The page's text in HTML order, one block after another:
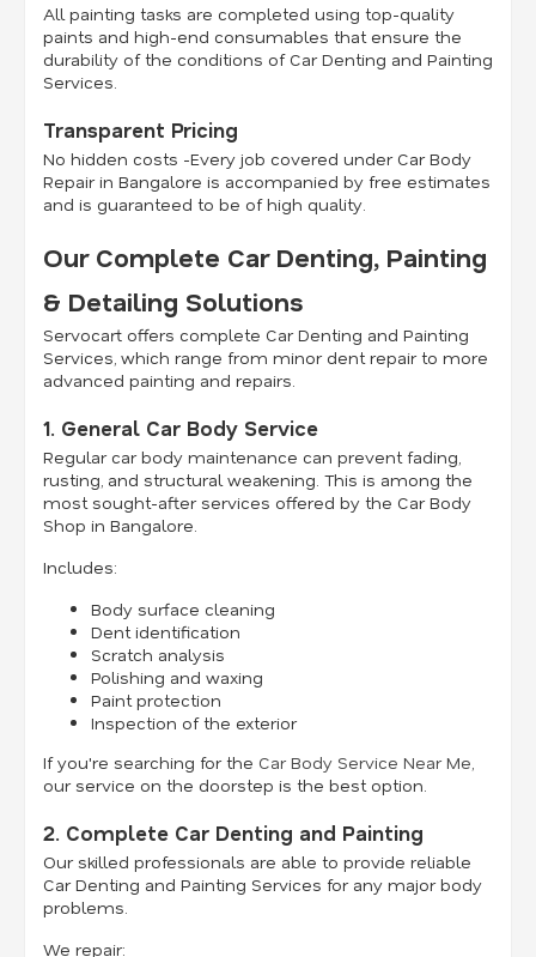
All painting tasks are completed using top-quality
paints and high-end consumables that ensure the
durability of the conditions of Car Denting and Painting
Services.
Transparent Pricing
No hidden costs -Every job covered under Car Body
Repair in Bangalore is accompanied by free estimates
and is guaranteed to be of high quality.
Our Complete Car Denting, Painting
& Detailing Solutions
Servocart offers complete Car Denting and Painting
Services, which range from minor dent repair to more
advanced painting and repairs.
1. General Car Body Service
Regular car body maintenance can prevent fading,
rusting, and structural weakening. This is among the
most sought-after services offered by the Car Body
Shop in Bangalore.
Includes:
Body surface cleaning
Dent identification
Scratch analysis
Polishing and waxing
Paint protection
Inspection of the exterior
If you're searching for the Car Body Service Near Me,
our service on the doorstep is the best option.
2. Complete Car Denting and Painting
Our skilled professionals are able to provide reliable
Car Denting and Painting Services for any major body
problems.
We repair: